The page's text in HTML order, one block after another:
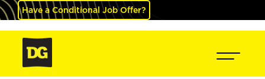
Have a Conditional Job Offer?